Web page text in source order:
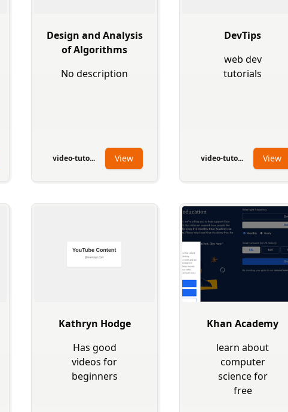
Design and Analysis
of Algorithms
No description
video-tuto... View
DevTips
web dev
tutorials
video-tuto... View
Kathryn Hodge
Has good
videos for
beginners
Khan Academy
learn about
computer
science for
free